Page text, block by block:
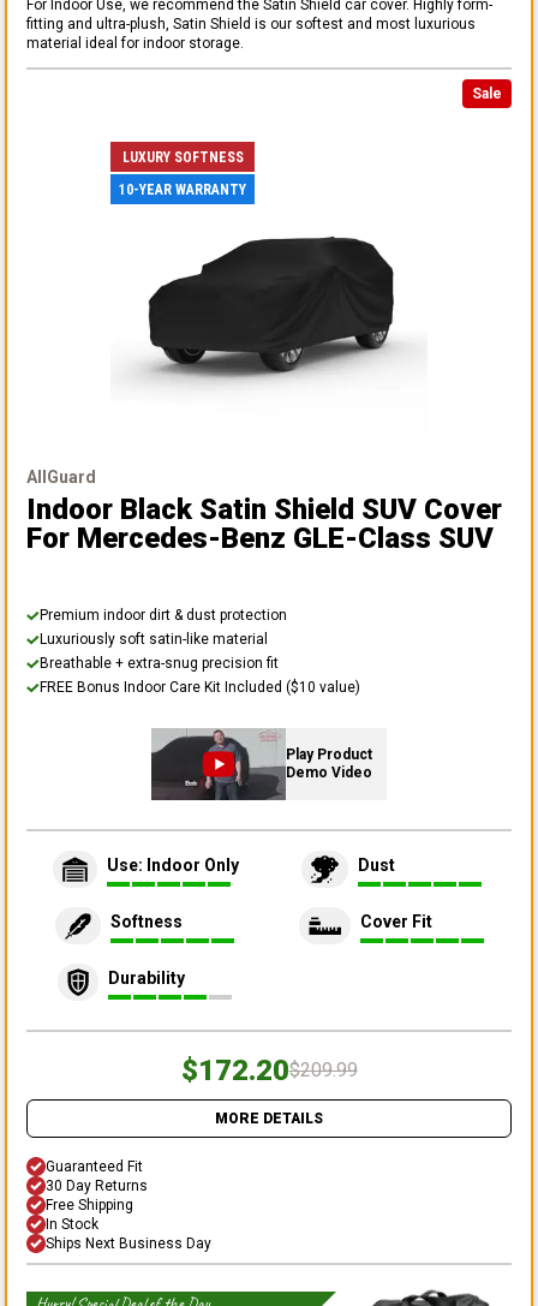
For Indoor Use, we recommend the Satin Shield car cover. Highly form-
fitting and ultra-plush, Satin Shield is our softest and most luxurious
material ideal for indoor storage.
Sale
LUXURY SOFTNESS
10-YEAR WARRANTY
AllGuard
Indoor Black Satin Shield SUV Cover
For Mercedes-Benz GLE-Class SUV
Premium indoor dirt & dust protection
Luxuriously soft satin-like material
Breathable + extra-snug precision fit
FREE Bonus Indoor Care Kit Included ($10 value)
Play Product
Demo Video
Use: Indoor Only Dust
Softness Cover Fit
Durability
$172.20$209.99
MORE DETAILS
Guaranteed Fit
30 Day Returns
Free Shipping
In Stock
Ships Next Business Day